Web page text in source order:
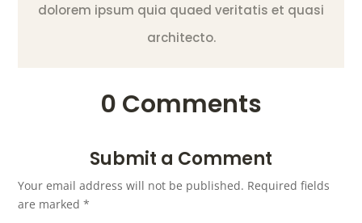
dolorem ipsum quia quaed veritatis et quasi
architecto.
0 Comments
Submit a Comment
Your email address will not be published. Required fields
are marked*